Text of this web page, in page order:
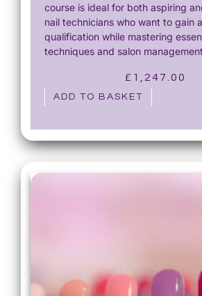
course is ideal for both aspiring
nail technicians who want to gain
qualification while mastering
techniques and salon
£ 1,247.00
ADD TO BASKET